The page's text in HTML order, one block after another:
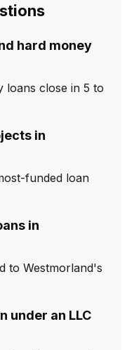
hard money
loans close in 5 to
in
funded loan
in
to Westmorland's
under an LLC